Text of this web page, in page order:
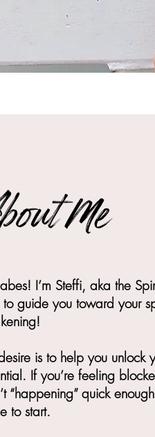
Me
I’m Steffi, aka the
to guide you toward your
is to help you unlock
If you’re feeling
“happening” quick
to start.